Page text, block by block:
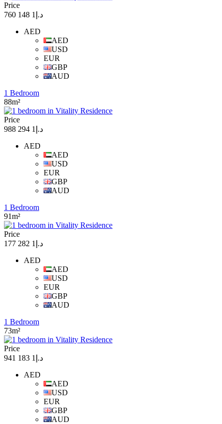
Price
د.إ1 148 760
AED
AED
USD
EUR
GBP
AUD
1 Bedroom
88m²
Price
د.إ1 294 988
AED
AED
USD
EUR
GBP
AUD
1 Bedroom
91m²
Price
د.إ1 282 177
AED
AED
USD
EUR
GBP
AUD
1 Bedroom
73m²
Price
د.إ1 183 941
AED
AED
USD
EUR
GBP
AUD